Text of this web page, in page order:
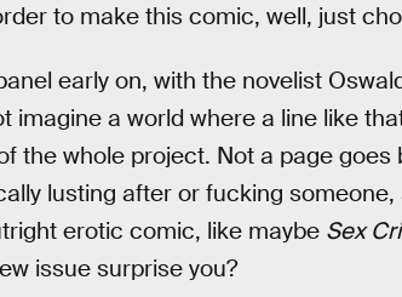
to make this comic, well, just
early on, with the novelist
imagine a world where a line like
the whole project. Not a page goes
lusting after or fucking
erotic comic, like maybe Sex
issue surprise you?